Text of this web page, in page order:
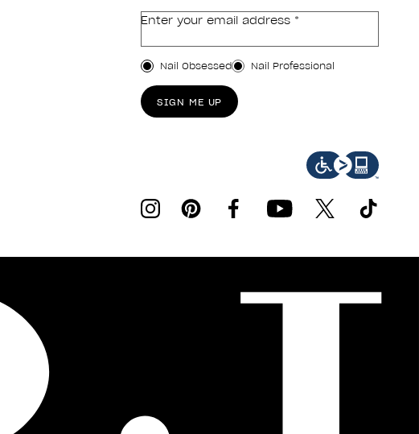
Enter your email address *
Customer Type
Nail Obsessed Nail Professional
SIGN ME UP